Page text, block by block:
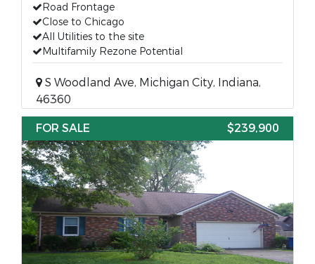
Road Frontage
Close to Chicago
All Utilities to the site
Multifamily Rezone Potential
S Woodland Ave, Michigan City, Indiana,
46360
FOR SALE
$239,900